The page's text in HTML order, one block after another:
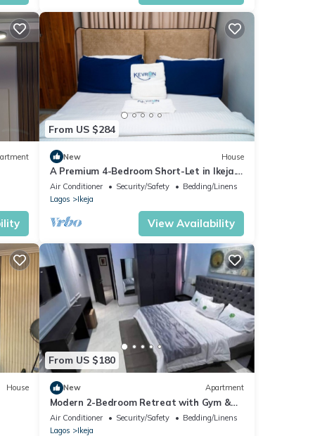
From US $284
New House
A Premium 4-Bedroom Short-Let in Ikeja.
Enjoy the privacy of a luxury apartment.
Air Conditioner Security/Safety
Bedding/Linens
Lagos
Ikeja
View Availability
House
From US $180
New Apartment
Modern 2-Bedroom Retreat with Gym &
Snooker in Ikeja GRA – Close to the
Airport
Air Conditioner Security/Safety
Bedding/Linens
Lagos
Ikeja